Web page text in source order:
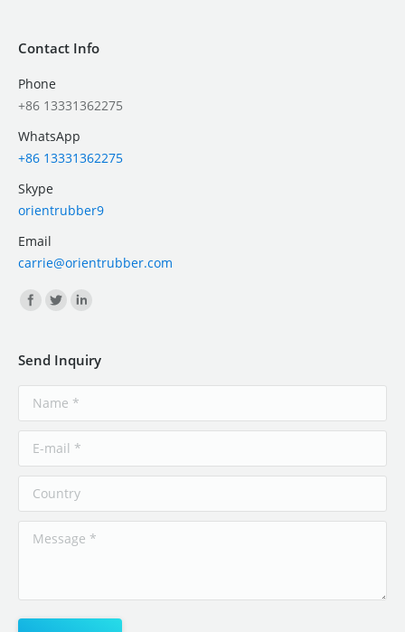
Contact Info
Phone
+86 13331362275
WhatsApp
+86 13331362275
Skype
orientrubber9
Email
carrie@orientrubber.com
Find us on:
Send Inquiry